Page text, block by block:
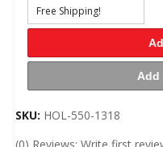
Free Shipping!
Add
SKU: HOL-550-1318